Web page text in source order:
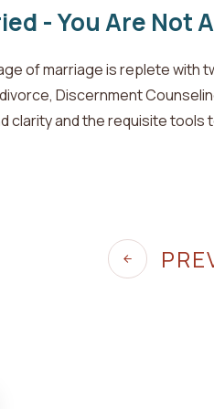
- You Are Not
of marriage is replete with
Discernment
clarity and the requisite tools